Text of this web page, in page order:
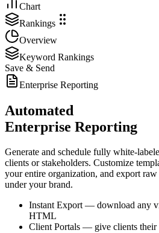
Chart
Rankings
Overview
Keyword Rankings
Save & Send
Enterprise Reporting
Automated
Enterprise Reporting
Generate and schedule fully white-
clients or stakeholders. Customize
your entire organization, and export
under your brand.
Instant Export — download any
HTML
Client Portals — give clients their